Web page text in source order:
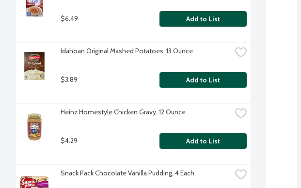
$6.49 Add to List
Idahoan Original Mashed Potatoes, 13 Ounce
$3.89 Add to List
Heinz Homestyle Chicken Gravy, 12 Ounce
$4.29 Add to List
Snack Pack Chocolate Vanilla Pudding, 4 Each